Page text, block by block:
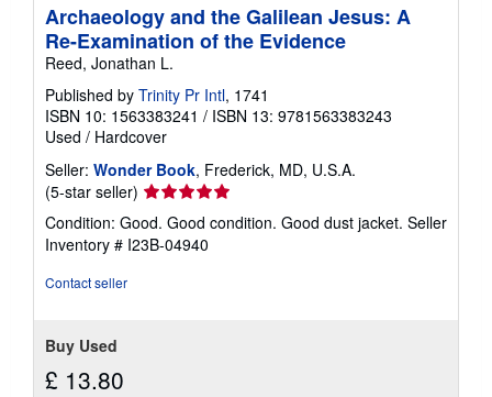
Archaeology and the Galilean Jesus: A
Re-Examination of the Evidence
Reed, Jonathan L.
Published by Trinity Pr Intl, 1741
ISBN 10: 1563383241 / ISBN 13: 9781563383243
Used / Hardcover
Seller: Wonder Book, Frederick, MD, U.S.A.
(5-star seller) Seller
rating
5
out
Condition: Good. Good condition. Good dust jacket. Seller
Inventory # I23B-04940
Contact seller
Buy Used
£ 13.80